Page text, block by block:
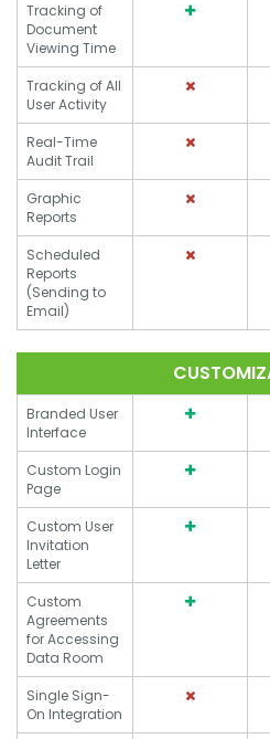
Tracking of
Document
Viewing Time
Tracking of All
User Activity
Real-Time
Audit Trail
Graphic
Reports
Scheduled
Reports
(Sending to
Email)
Branded User
Interface
Custom Login
Page
Custom User
Invitation
Letter
Custom
Agreements
for Accessing
Data Room
Single Sign-
On Integration